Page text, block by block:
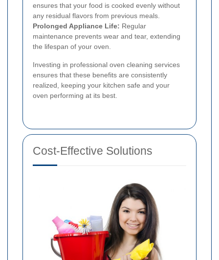
ensures that your food is cooked evenly without
any residual flavors from previous meals.
Prolonged Appliance Life: Regular
maintenance prevents wear and tear, extending
the lifespan of your oven.
Investing in professional oven cleaning services
ensures that these benefits are consistently
realized, keeping your kitchen safe and your
oven performing at its best.
Cost-Effective Solutions